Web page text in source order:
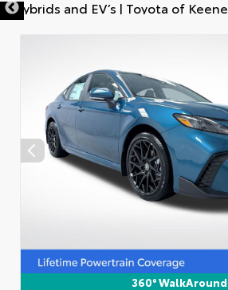
360° WalkAround